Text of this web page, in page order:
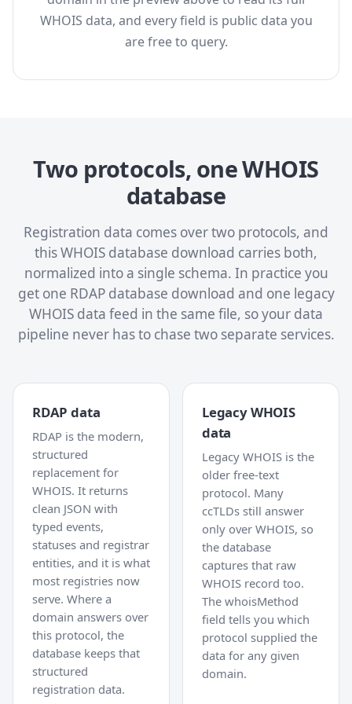
WHOIS data, and every field is public data you
are free to query.
Two protocols, one WHOIS
database
Registration data comes over two protocols, and
this WHOIS database download carries both,
normalized into a single schema. In practice you
get one RDAP database download and one legacy
WHOIS data feed in the same file, so your data
pipeline never has to chase two separate services.
RDAP data
RDAP is the modern,
structured
replacement for
WHOIS. It returns
clean JSON with
typed events,
statuses and registrar
entities, and it is what
most registries now
serve. Where a
domain answers over
this protocol, the
database keeps that
structured
registration data.
Legacy WHOIS
data
Legacy WHOIS is the
older free-text
protocol. Many
ccTLDs still answer
only over WHOIS, so
the database
captures that raw
WHOIS record too.
The whoisMethod
field tells you which
protocol supplied the
data for any given
domain.